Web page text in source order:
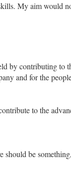
My aim would
by contributing to
and for the
to the
be